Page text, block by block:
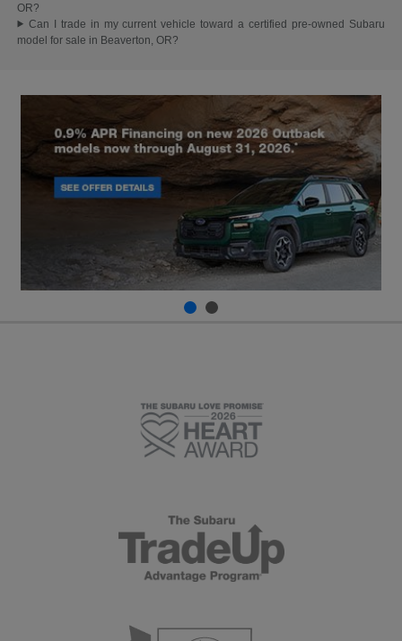
OR?
Can I trade in my current vehicle toward a certified pre-owned Subaru
model for sale in Beaverton, OR?